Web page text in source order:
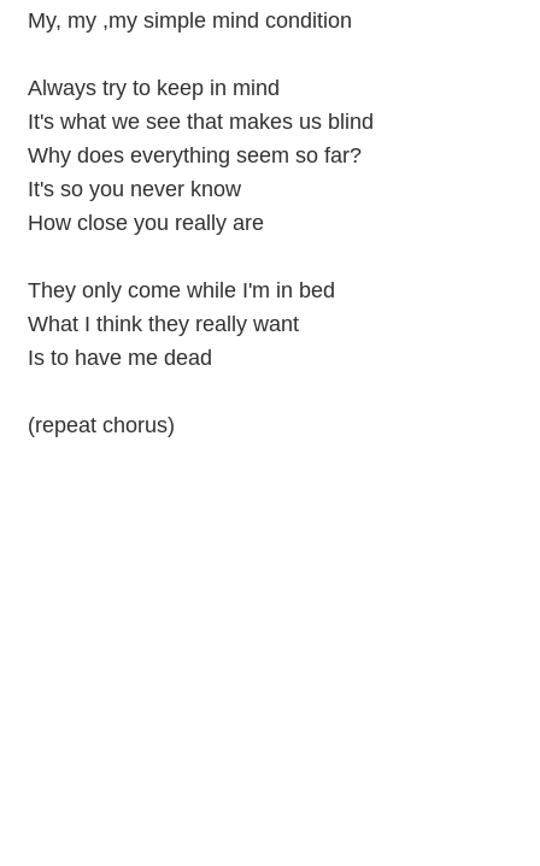
My, my ,my simple mind condition
Always try to keep in mind
It's what we see that makes us blind
Why does everything seem so far?
It's so you never know
How close you really are
They only come while I'm in bed
What I think they really want
Is to have me dead
(repeat chorus)